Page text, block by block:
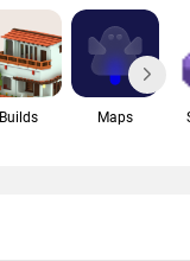
Builds Maps